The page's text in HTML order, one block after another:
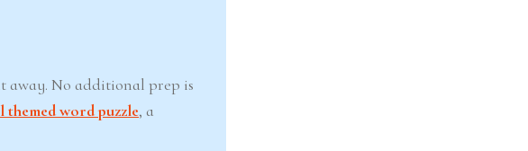
away. No additional prep is
word puzzle, a